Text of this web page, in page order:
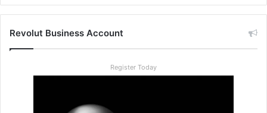
Revolut Business Account
Register Today